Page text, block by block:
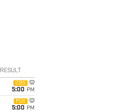
RESULT
CBS
5:00 PM
FOX
5:00 PM